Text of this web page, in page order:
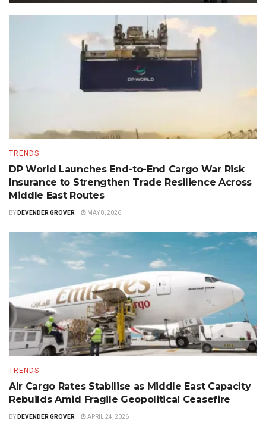
TRENDS
DP World Launches End-to-End Cargo War Risk
Insurance to Strengthen Trade Resilience Across
Middle East Routes
BY DEVENDER GROVER MAY 8, 2026
TRENDS
Air Cargo Rates Stabilise as Middle East Capacity
Rebuilds Amid Fragile Geopolitical Ceasefire
BY DEVENDER GROVER APRIL 24, 2026